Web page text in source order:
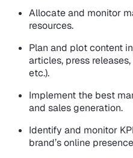
Allocate and monitor
resources.
Plan and plot content
articles, press
etc.).
Implement the best
and sales generation.
Identify and monitor
brand’s online